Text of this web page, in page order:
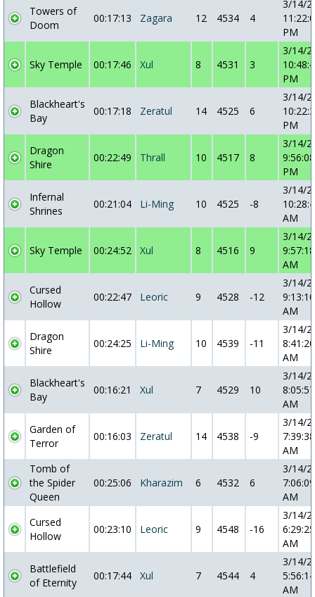
Towers of
Doom
00:17:13 Zagara 12 4534 4
3/14/
PM
Sky Temple 00:17:46 Xul 8 4531 3
3/14/
PM
Blackheart's
Bay
00:17:18 Zeratul 14 4525 6
3/14/
PM
Dragon
Shire
00:22:49 Thrall 10 4517 8
3/14/
9:56:08
PM
Infernal
Shrines
00:21:04 Li-Ming 10 4525 -8
3/14/
AM
Sky Temple 00:24:52 Xul 8 4516 9
3/14/
9:57:18
AM
Cursed
Hollow
00:22:47 Leoric 9 4528 -12
3/14/
9:13:10
AM
Dragon
Shire
00:24:25 Li-Ming 10 4539 -11
3/14/
8:41:20
AM
Blackheart's
Bay
00:16:21 Xul 7 4529 10
3/14/
8:05:57
AM
Garden of
Terror
00:16:03 Zeratul 14 4538 -9
3/14/
7:39:38
AM
Tomb of
the Spider
Queen
00:25:06 Kharazim 6 4532 6
3/14/
7:06:09
AM
Cursed
Hollow
00:23:10 Leoric 9 4548 -16
3/14/
6:29:25
AM
Battlefield
of Eternity
00:17:44 Xul 7 4544 4
3/14/
5:56:14
AM